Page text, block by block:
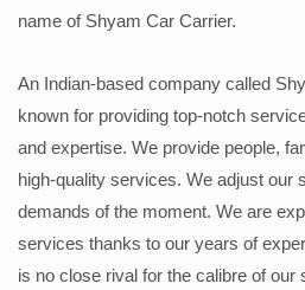
name of Shyam Car Carrier.
An Indian-based company called
known for providing top-notch
and expertise. We provide people,
high-quality services. We adjust our
demands of the moment. We are
services thanks to our years of
is no close rival for the calibre of